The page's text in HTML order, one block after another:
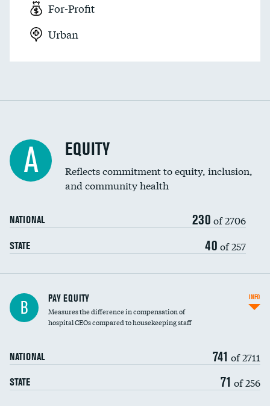
For-Profit
Urban
A EQUITY
Reflects commitment to equity, inclusion,
and community health
NATIONAL 230 of 2706
STATE 40 of 257
B PAY EQUITY
Measures the difference in compensation of
hospital CEOs compared to housekeeping staff
NATIONAL 741 of 2711
STATE 71 of 256
INFO